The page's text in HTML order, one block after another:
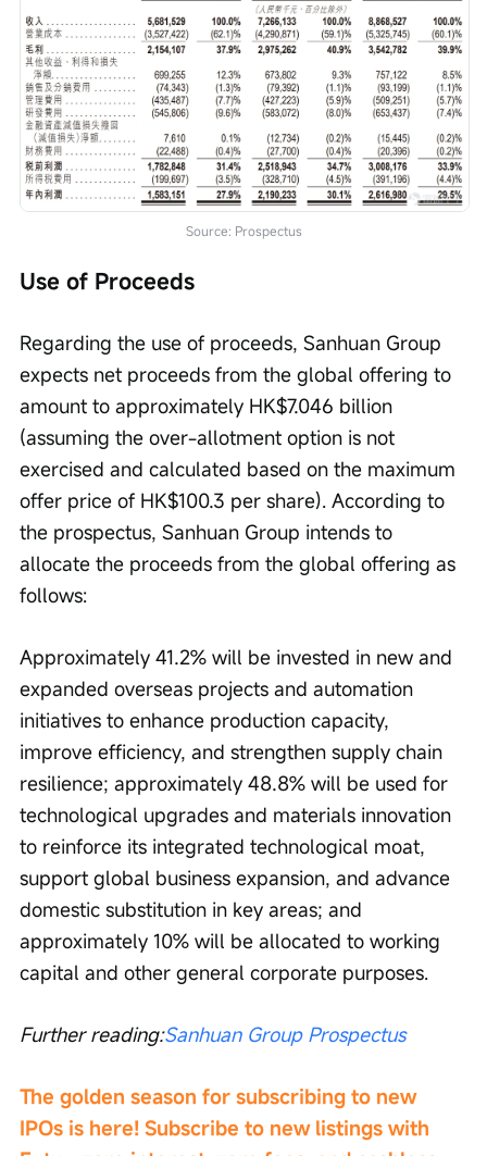
Source: Prospectus
Use of Proceeds
Regarding the use of proceeds, Sanhuan Group
expects net proceeds from the global offering to
amount to approximately HK$7.046 billion
(assuming the over-allotment option is not
exercised and calculated based on the maximum
offer price of HK$100.3 per share). According to
the prospectus, Sanhuan Group intends to
allocate the proceeds from the global offering as
follows:
Approximately 41.2% will be invested in new and
expanded overseas projects and automation
initiatives to enhance production capacity,
improve efficiency, and strengthen supply chain
resilience; approximately 48.8% will be used for
technological upgrades and materials innovation
to reinforce its integrated technological moat,
support global business expansion, and advance
domestic substitution in key areas; and
approximately 10% will be allocated to working
capital and other general corporate purposes.
Further reading:Sanhuan Group Prospectus
The golden season for subscribing to new
IPOs is here! Subscribe to new listings with